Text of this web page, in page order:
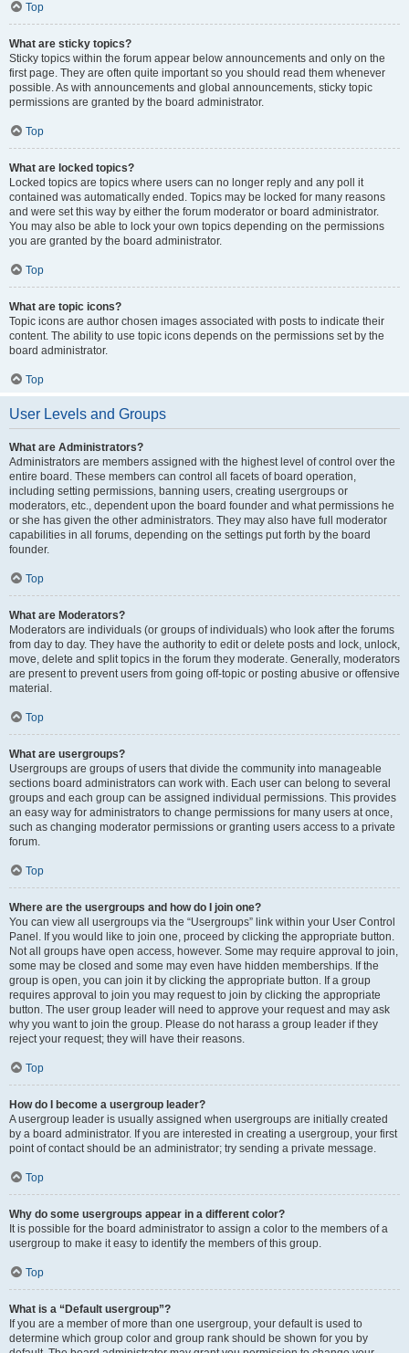
Top
What are sticky topics?
Sticky topics within the forum appear below announcements and only on the
first page. They are often quite important so you should read them whenever
possible. As with announcements and global announcements, sticky topic
permissions are granted by the board administrator.
Top
What are locked topics?
Locked topics are topics where users can no longer reply and any poll it
contained was automatically ended. Topics may be locked for many reasons
and were set this way by either the forum moderator or board administrator.
You may also be able to lock your own topics depending on the permissions
you are granted by the board administrator.
Top
What are topic icons?
Topic icons are author chosen images associated with posts to indicate their
content. The ability to use topic icons depends on the permissions set by the
board administrator.
Top
User Levels and Groups
What are Administrators?
Administrators are members assigned with the highest level of control over the
entire board. These members can control all facets of board operation,
including setting permissions, banning users, creating usergroups or
moderators, etc., dependent upon the board founder and what permissions he
or she has given the other administrators. They may also have full moderator
capabilities in all forums, depending on the settings put forth by the board
founder.
Top
What are Moderators?
Moderators are individuals (or groups of individuals) who look after the forums
from day to day. They have the authority to edit or delete posts and lock, unlock,
move, delete and split topics in the forum they moderate. Generally, moderators
are present to prevent users from going off-topic or posting abusive or offensive
material.
Top
What are usergroups?
Usergroups are groups of users that divide the community into manageable
sections board administrators can work with. Each user can belong to several
groups and each group can be assigned individual permissions. This provides
an easy way for administrators to change permissions for many users at once,
such as changing moderator permissions or granting users access to a private
forum.
Top
Where are the usergroups and how do I join one?
You can view all usergroups via the “Usergroups” link within your User Control
Panel. If you would like to join one, proceed by clicking the appropriate button.
Not all groups have open access, however. Some may require approval to join,
some may be closed and some may even have hidden memberships. If the
group is open, you can join it by clicking the appropriate button. If a group
requires approval to join you may request to join by clicking the appropriate
button. The user group leader will need to approve your request and may ask
why you want to join the group. Please do not harass a group leader if they
reject your request; they will have their reasons.
Top
How do I become a usergroup leader?
A usergroup leader is usually assigned when usergroups are initially created
by a board administrator. If you are interested in creating a usergroup, your first
point of contact should be an administrator; try sending a private message.
Top
Why do some usergroups appear in a different color?
It is possible for the board administrator to assign a color to the members of a
usergroup to make it easy to identify the members of this group.
Top
What is a “Default usergroup”?
If you are a member of more than one usergroup, your default is used to
determine which group color and group rank should be shown for you by